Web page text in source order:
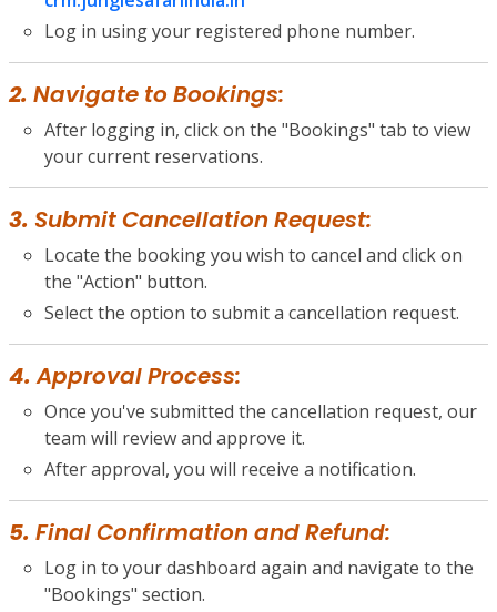
Log in using your registered phone number.
2. Navigate to Bookings:
After logging in, click on the "Bookings" tab to view
your current reservations.
3. Submit Cancellation Request:
Locate the booking you wish to cancel and click on
the "Action" button.
Select the option to submit a cancellation request.
4.Approval Process:
Once you've submitted the cancellation request, our
team will review and approve it.
After approval, you will receive a notification.
5. Final Confirmation and Refund:
Log in to your dashboard again and navigate to the
"Bookings" section.